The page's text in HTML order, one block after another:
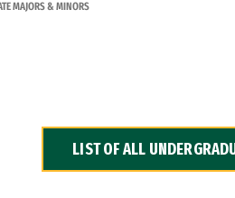
MAJORS & MINORS
LIST OF ALL